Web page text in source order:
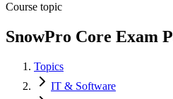
Course topic
SnowPro Core Exam
Topics
IT & Software